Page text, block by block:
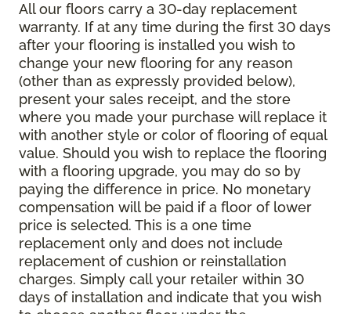
All our floors carry a 30-day replacement
warranty. If at any time during the first 30 days
after your flooring is installed you wish to
change your new flooring for any reason
(other than as expressly provided below),
present your sales receipt, and the store
where you made your purchase will replace it
with another style or color of flooring of equal
value. Should you wish to replace the flooring
with a flooring upgrade, you may do so by
paying the difference in price. No monetary
compensation will be paid if a floor of lower
price is selected. This is a one time
replacement only and does not include
replacement of cushion or reinstallation
charges. Simply call your retailer within 30
days of installation and indicate that you wish